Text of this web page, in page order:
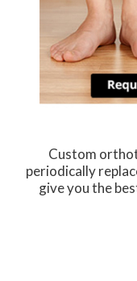
Custom
periodically
give you the